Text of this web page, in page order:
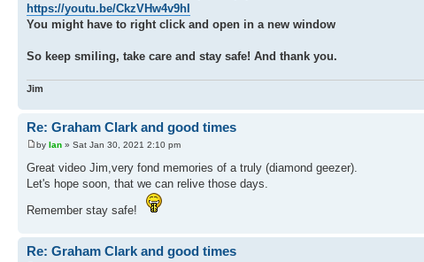
https://youtu.be/CkzVHw4v9hI
You might have to right click and open in a new window
So keep smiling, take care and stay safe! And thank you.
Jim
Re: Graham Clark and good times
by Ian » Sat Jan 30, 2021 2:10 pm
Great video Jim,very fond memories of a truly (diamond geezer).
Let's hope soon, that we can relive those days.
Remember stay safe!
Re: Graham Clark and good times